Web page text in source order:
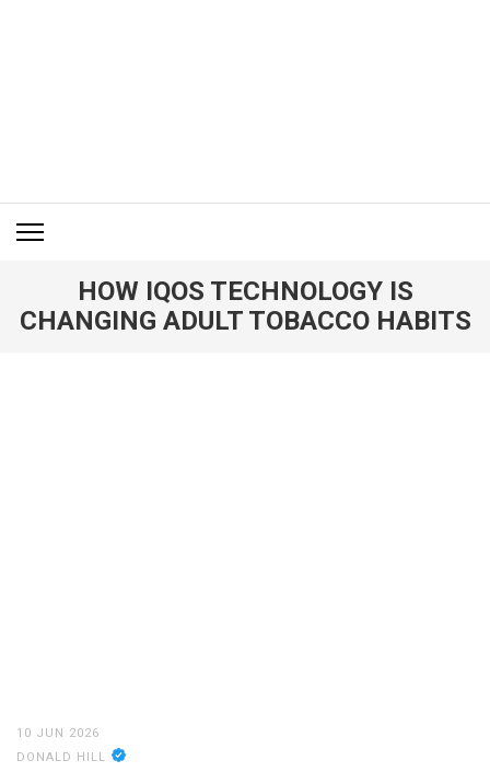
HOW IQOS TECHNOLOGY IS
CHANGING ADULT TOBACCO HABITS
10 JUN 2026
DONALD HILL